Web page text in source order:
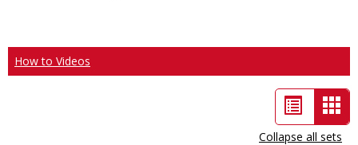
How to Videos
List
view
Collapse all sets